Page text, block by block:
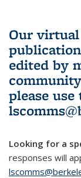
Our
edited by
please use
Looking for a
responses will